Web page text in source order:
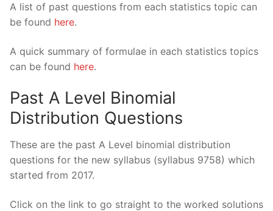
A list of past questions from each statistics topic can
be found here.
A quick summary of formulae in each statistics topics
can be found here.
Past A Level Binomial
Distribution Questions
These are the past A Level binomial distribution
questions for the new syllabus (syllabus 9758) which
started from 2017.
Click on the link to go straight to the worked solutions